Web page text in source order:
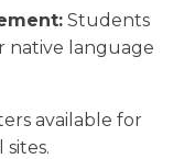
Students
native language
available for
sites.